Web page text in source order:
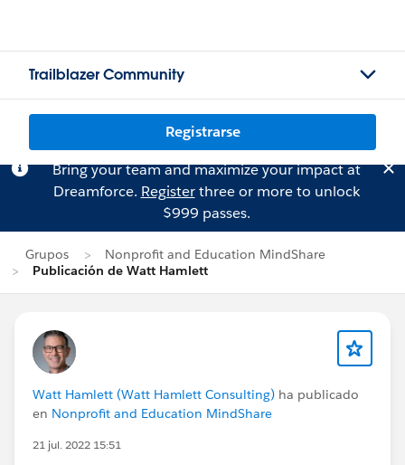
Trailblazer Community
Registrarse
Bring your team and maximize your impact at
Dreamforce. Registerthree or more to unlock
$999 passes.
Grupos
Nonprofit and Education MindShare
Publicación de Watt Hamlett
Watt Hamlett (Watt Hamlett Consulting) ha publicado
en Nonprofit and Education MindShare
21 jul. 2022 15:51